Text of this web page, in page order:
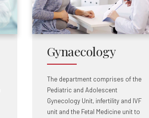
Gynaecology
The department comprises of the
Pediatric and Adolescent
Gynecology Unit, infertility and IVF
unit and the Fetal Medicine unit to